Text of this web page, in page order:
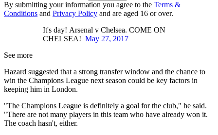
By submitting your information you agree to the Terms &
Conditions and Privacy Policy and are aged 16 or over.
It's day! Arsenal v Chelsea. COME ON
CHELSEA! May 27, 2017
See more
Hazard suggested that a strong transfer window and the chance to
win the Champions League next season could be key factors in
keeping him in London.
"The Champions League is definitely a goal for the club," he said.
"There are not many players in this team who have already won it.
The coach hasn't, either.